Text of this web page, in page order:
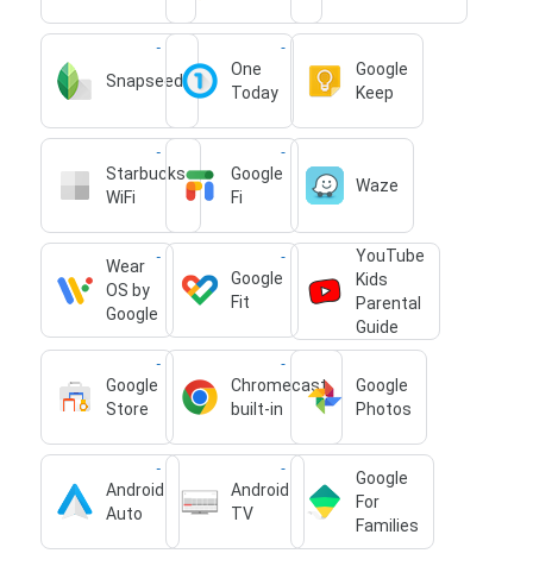
Snapseed
One
Today
Google
Keep
Starbucks
WiFi
Google
Fi
Waze
Wear
OS by
Google
Google
Fit
YouTube
Kids
Parental
Guide
Google
Store
Chromecast
built-in
Google
Photos
Android
Auto
Android
TV
Google
For
Families